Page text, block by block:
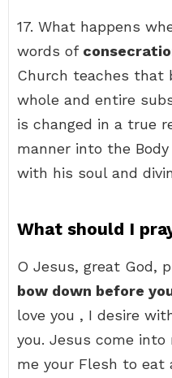
17. What happens
words of
Church teaches that
whole and entire
is changed in a true
manner into the
with his soul and
What should I
O Jesus, great God,
bow down before
love you , I desire
you. Jesus come into
me your Flesh to eat